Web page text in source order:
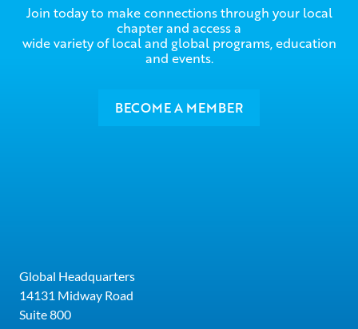
Join today to make connections through your local
chapter and access a
wide variety of local and global programs, education
and events.
BECOME A MEMBER
Global Headquarters
14131 Midway Road
Suite 800